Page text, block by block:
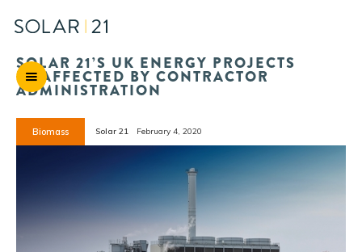
SOLAR 21’S UK ENERGY PROJECTS
UNAFFECTED BY CONTRACTOR
ADMINISTRATION
Biomass Solar 21 February 4, 2020